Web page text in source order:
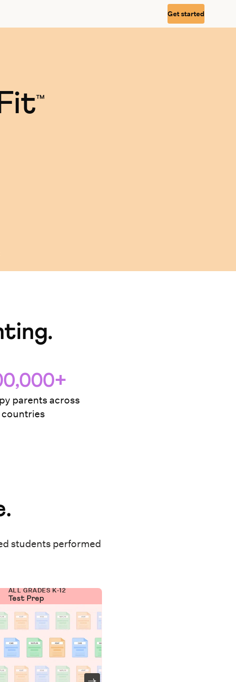
Get started
™
parents across
students performed
ALL GRADES K-12
Test Prep